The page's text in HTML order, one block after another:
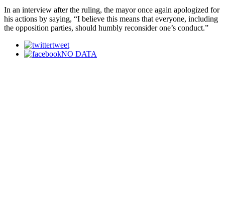
In an interview after the ruling, the mayor once again apologized for
his actions by saying, “I believe this means that everyone, including
the opposition parties, should humbly reconsider one’s conduct.”
tweet
NO DATA